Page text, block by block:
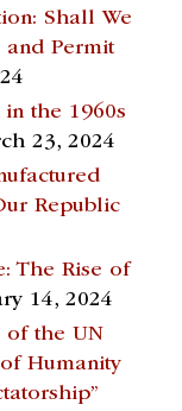
Shall We
and Permit
the 1960s
23, 2024
Republic
The Rise of
14, 2024
of the UN
Humanity